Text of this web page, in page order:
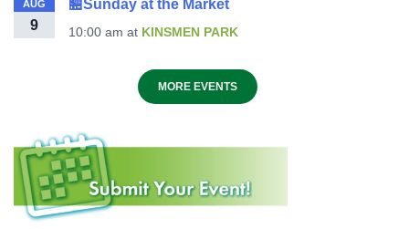
AUG
9
🏪Sunday at the Market
10:00 am at KINSMEN PARK
MORE EVENTS